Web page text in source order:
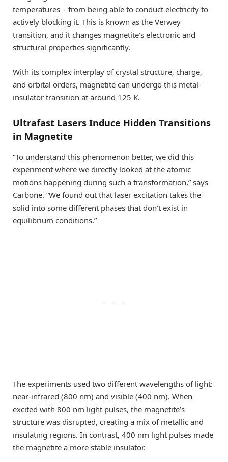
temperatures – from being able to conduct electricity to
actively blocking it. This is known as the Verwey
transition, and it changes magnetite’s electronic and
structural properties significantly.
With its complex interplay of crystal structure, charge,
and orbital orders, magnetite can undergo this metal-
insulator transition at around 125 K.
Ultrafast Lasers Induce Hidden Transitions
in Magnetite
“To understand this phenomenon better, we did this
experiment where we directly looked at the atomic
motions happening during such a transformation,” says
Carbone. “We found out that laser excitation takes the
solid into some different phases that don’t exist in
equilibrium conditions.”
The experiments used two different wavelengths of light:
near-infrared (800 nm) and visible (400 nm). When
excited with 800 nm light pulses, the magnetite’s
structure was disrupted, creating a mix of metallic and
insulating regions. In contrast, 400 nm light pulses made
the magnetite a more stable insulator.